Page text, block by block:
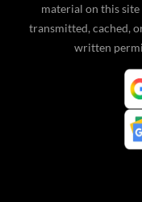
material on this
transmitted, cached,
written